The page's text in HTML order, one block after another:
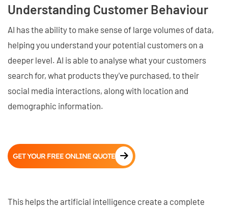
Understanding Customer Behaviour
AI has the ability to make sense of large volumes of data,
helping you understand your potential customers on a
deeper level. AI is able to analyse what your customers
search for, what products they've purchased, to their
social media interactions, along with location and
demographic information.
GET YOUR FREE ONLINE QUOTE
This helps the artificial intelligence create a complete